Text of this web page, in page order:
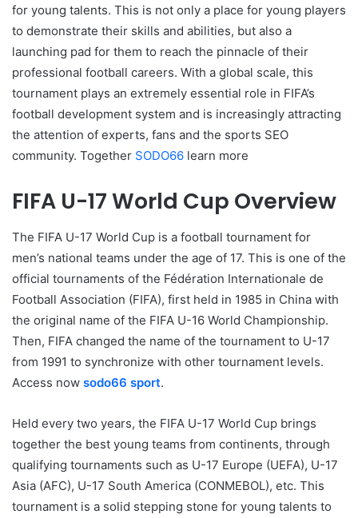
for young talents. This is not only a place for young players
to demonstrate their skills and abilities, but also a
launching pad for them to reach the pinnacle of their
professional football careers. With a global scale, this
tournament plays an extremely essential role in FIFA’s
football development system and is increasingly attracting
the attention of experts, fans and the sports SEO
community. Together SODO66 learn more
FIFA U-17 World Cup Overview
The FIFA U-17 World Cup is a football tournament for
men’s national teams under the age of 17. This is one of the
official tournaments of the Fédération Internationale de
Football Association (FIFA), first held in 1985 in China with
the original name of the FIFA U-16 World Championship.
Then, FIFA changed the name of the tournament to U-17
from 1991 to synchronize with other tournament levels.
Access now sodo66 sport.
Held every two years, the FIFA U-17 World Cup brings
together the best young teams from continents, through
qualifying tournaments such as U-17 Europe (UEFA), U-17
Asia (AFC), U-17 South America (CONMEBOL), etc. This
tournament is a solid stepping stone for young talents to